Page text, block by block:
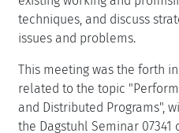
This meeting was the forth
related to the topic
and Distributed Programs",
the Dagstuhl Seminar 07341
and Modeling for Parallel
August 2007, Seminar
and Distributed Computing"